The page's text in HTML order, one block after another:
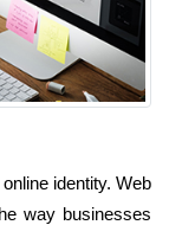
identity. Web
way businesses